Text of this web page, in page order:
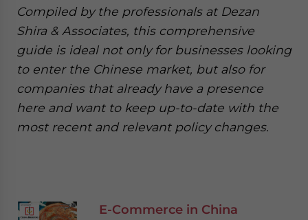
Compiled by the professionals at Dezan
Shira & Associates, this comprehensive
guide is ideal not only for businesses looking
to enter the Chinese market, but also for
companies that already have a presence
here and want to keep up-to-date with the
most recent and relevant policy changes.
E-Commerce in China